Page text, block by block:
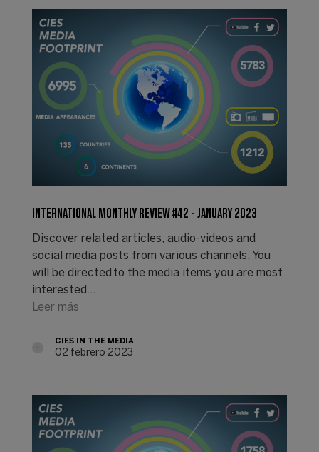
INTERNATIONAL MONTHLY REVIEW #42 - JANUARY 2023
Discover related articles, audio-videos and
social media posts from various channels. You
will be directed to the media items you are most
interested…
Leer más
CIES IN THE MEDIA
02 febrero 2023